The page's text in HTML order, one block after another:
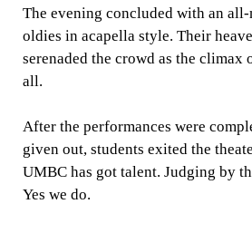
The evening concluded with an
oldies in acapella style. Their
serenaded the crowd as the
all.
After the performances were
given out, students exited the
UMBC has got talent. Judging by
Yes we do.